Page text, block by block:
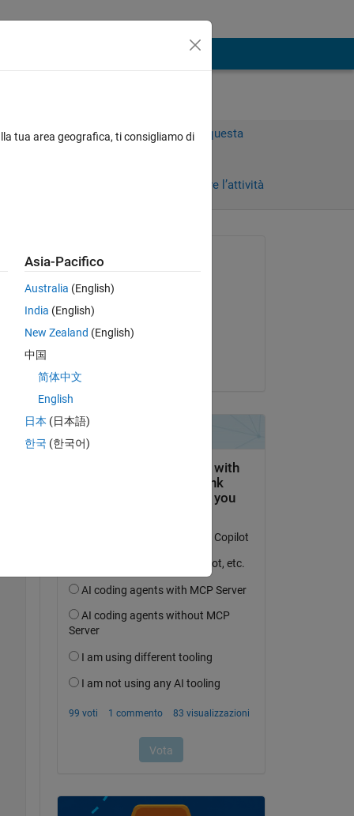
Accedi per rispondere a questa
Accedi per seguire l’attività
Richiesto:
il 21 Dic 2022
Modificato:
tua area geografica, ti consigliamo di
Asia-Pacifico
Australia (English)
India (English)
New Zealand (English)
中国
简体中文
English
日本 (日本語)
한국 (한국어)